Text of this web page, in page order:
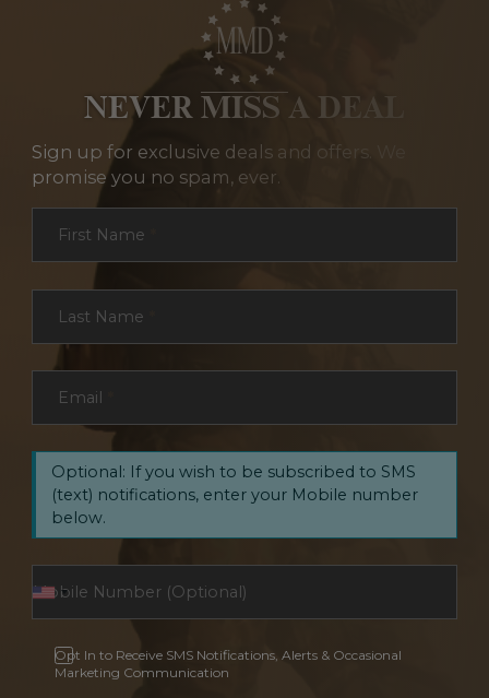
NEVER MISS A DEAL
Sign up for exclusive deals and offers. We
promise you no spam, ever.
First Name
Last Name
Email
Optional: If you wish to be subscribed to SMS
(text) notifications, enter your Mobile number
below.
Opt In to Receive SMS Notifications, Alerts & Occasional
Marketing Communication